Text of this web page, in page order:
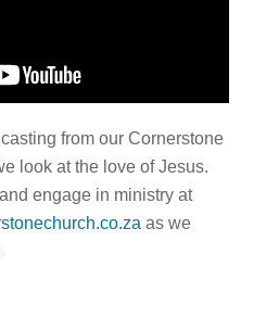
from our Cornerstone
look at the love of Jesus.
engage in ministry at
as we